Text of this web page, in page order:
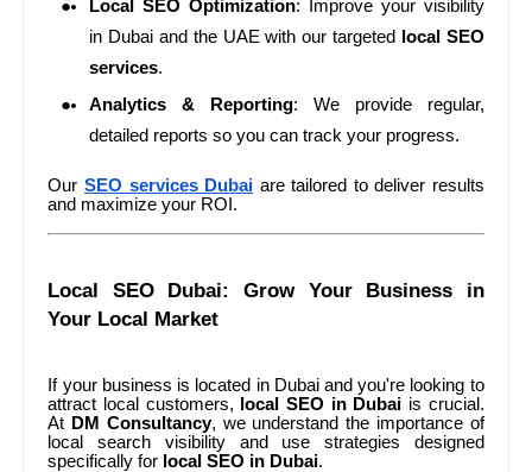
Local SEO Optimization: Improve your visibility
in Dubai and the UAE with our targeted
local SEO
services.
Analytics & Reporting: We provide regular,
detailed reports so you can track your progress.
Our SEO services Dubai are tailored to deliver results
and maximize your ROI.
Local SEO Dubai: Grow Your Business in
Your Local Market
If your business is located in Dubai and you're looking to
attract local customers, local SEO in Dubai is crucial.
At DM Consultancy, we understand the importance of
local search visibility and use strategies designed
specifically for local SEO in Dubai.